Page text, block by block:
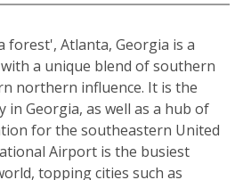
forest', Atlanta, Georgia is a
a unique blend of southern
northern influence. It is the
in Georgia, as well as a hub of
for the southeastern United
Airport is the busiest
topping cities such as